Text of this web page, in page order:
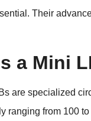
Their
a Mini
are specialized
ranging from 100